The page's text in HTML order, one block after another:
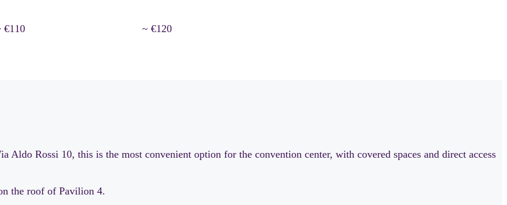
€110 ~ €120
Aldo Rossi 10, this is the most convenient option for the convention center, with covered spaces and direct access
the roof of Pavilion 4.